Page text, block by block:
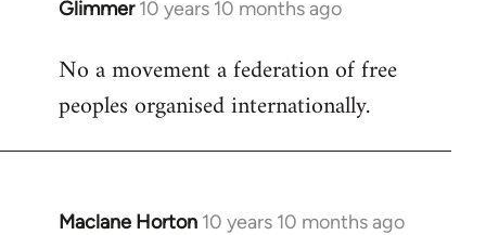
Glimmer 10 years 10 months ago
In
to
Welcome
libcom.org
No a movement a federation of free
peoples organised internationally.
Maclane Horton 10 years 10 months ago
In